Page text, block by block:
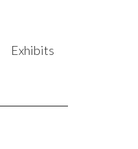
Exhibits